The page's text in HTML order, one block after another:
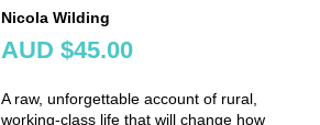
Nicola Wilding
AUD $45.00
A raw, unforgettable account of rural,
working-class life that will change how